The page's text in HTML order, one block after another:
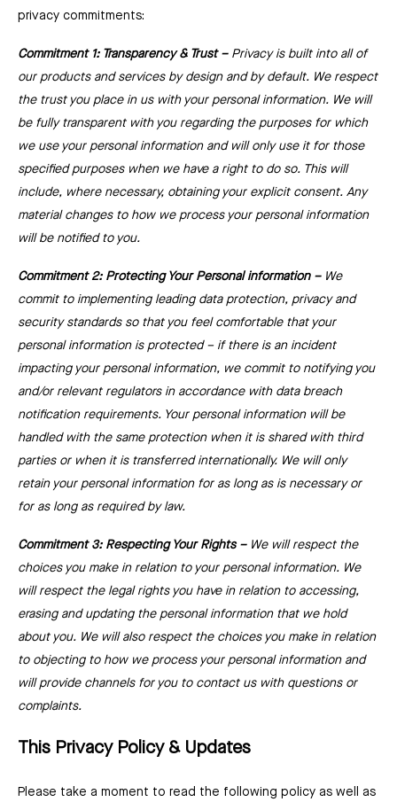
privacy commitments:
Commitment 1: Transparency & Trust –⁠ Privacy is built into all of
our products and services by design and by default. We respect
the trust you place in us with your personal information. We will
be fully transparent with you regarding the purposes for which
we use your personal information and will only use it for those
specified purposes when we have a right to do so. This will
include, where necessary, obtaining your explicit consent. Any
material changes to how we process your personal information
will be notified to you.
Commitment 2: Protecting Your Personal information ⁠–We
commit to implementing leading data protection, privacy and
security standards so that you feel comfortable that your
personal information is protected –⁠ if there is an incident
impacting your personal information, we commit to notifying you
and/or relevant regulators in accordance with data breach
notification requirements. Your personal information will be
handled with the same protection when it is shared with third
parties or when it is transferred internationally. We will only
retain your personal information for as long as is necessary or
for as long as required by law.
Commitment 3: Respecting Your Rights ⁠–We will respect the
choices you make in relation to your personal information. We
will respect the legal rights you have in relation to accessing,
erasing and updating the personal information that we hold
about you. We will also respect the choices you make in relation
to objecting to how we process your personal information and
will provide channels for you to contact us with questions or
complaints.
This Privacy Policy & Updates
Please take a moment to read the following policy as well as